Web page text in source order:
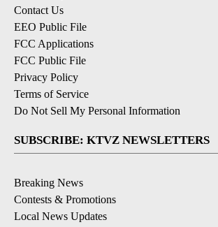
Contact Us
EEO Public File
FCC Applications
FCC Public File
Privacy Policy
Terms of Service
Do Not Sell My Personal Information
SUBSCRIBE: KTVZ NEWSLETTERS
Breaking News
Contests & Promotions
Local News Updates